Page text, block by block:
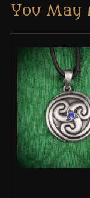
Only logged in
You May